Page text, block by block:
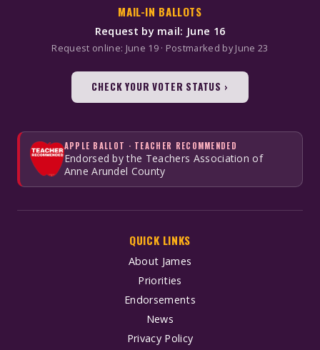
MAIL-IN BALLOTS
Request by mail: June 16
Request online: June 19 · Postmarked by June 23
CHECK YOUR VOTER STATUS ›
APPLE BALLOT · TEACHER RECOMMENDED
Endorsed by the Teachers Association of
Anne Arundel County
QUICK LINKS
About James
Priorities
Endorsements
News
Privacy Policy